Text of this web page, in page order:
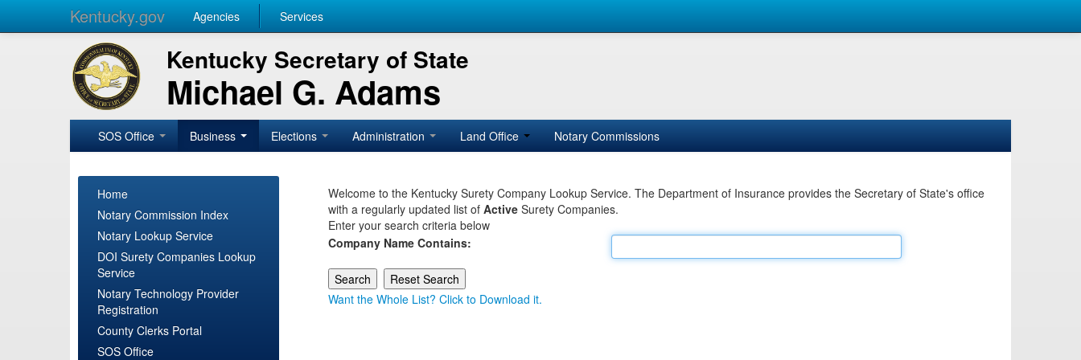
Kentucky.gov Agencies Services
Kentucky Secretary of State
Michael G. Adams
SOS Office Business Elections Administration Land Office Notary Commissions
Home
Notary Commission Index
Notary Lookup Service
DOI Surety Companies Lookup
Service
Notary Technology Provider
Registration
County Clerks Portal
SOS Office
Welcome to the Kentucky Surety Company Lookup Service. The Department of Insurance provides the Secretary of State's office
with a regularly updated list of Active Surety Companies.
Enter your search criteria below
Company Name Contains:
Want the Whole List? Click to Download it.